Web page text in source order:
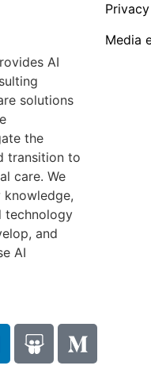
AI
solutions
the
transition to
care. We
technology
and
AI
Media